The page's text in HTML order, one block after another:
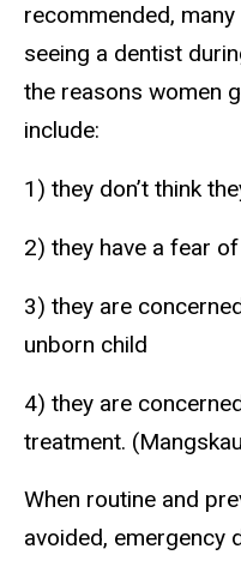
recommended,
seeing a dentist
the reasons women
include:
1) they don’t think
2) they have a fear
3) they are
unborn child
4) they are
treatment.
When routine and
avoided, emergency